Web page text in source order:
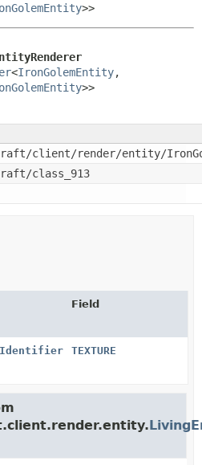
>>
<IronGolemEntity,
>>
client/render/entity/
class_913
Field
Identifier TEXTURE